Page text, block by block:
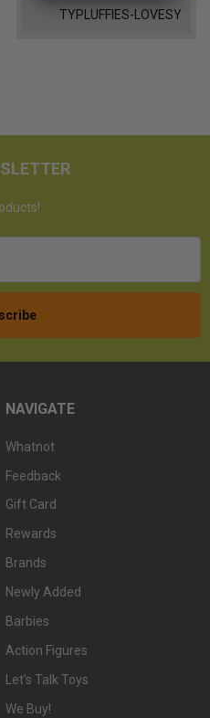
TYPLUFFIES-LOVESY
NAVIGATE
Whatnot
Feedback
Gift Card
Rewards
Brands
Newly Added
Barbies
Action Figures
Let's Talk Toys
We Buy!